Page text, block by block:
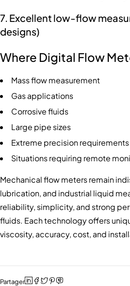
7. Excellent low-flow
designs)
Where Digital Flow
Mass flow measurement
Gas applications
Corrosive fluids
Large pipe sizes
Extreme precision requirements
Situations requiring remote
Mechanical flow meters remain
lubrication, and industrial liquid
reliability, simplicity, and strong
fluids. Each technology offers
viscosity, accuracy, cost, and
Partager